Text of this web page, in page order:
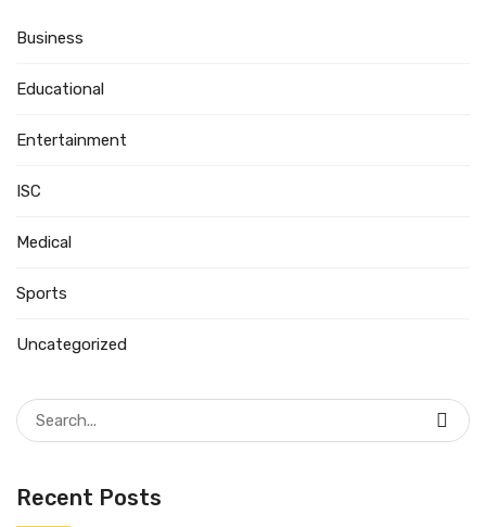
Business
Educational
Entertainment
ISC
Medical
Sports
Uncategorized
Search
for:
Recent Posts